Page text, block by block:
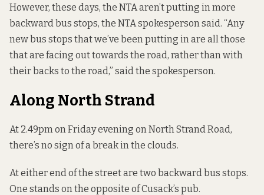
However, these days, the NTA aren’t putting in more
backward bus stops, the NTA spokesperson said. “Any
new bus stops that we’ve been putting in are all those
that are facing out towards the road, rather than with
their backs to the road,” said the spokesperson.
Along North Strand
At 2.49pm on Friday evening on North Strand Road,
there’s no sign of a break in the clouds.
At either end of the street are two backward bus stops.
One stands on the opposite of Cusack’s pub.